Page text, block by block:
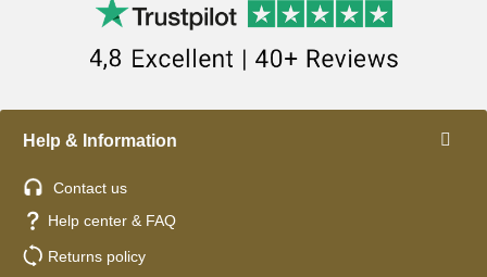
Help & Information
Contact us
Help center & FAQ
Returns policy